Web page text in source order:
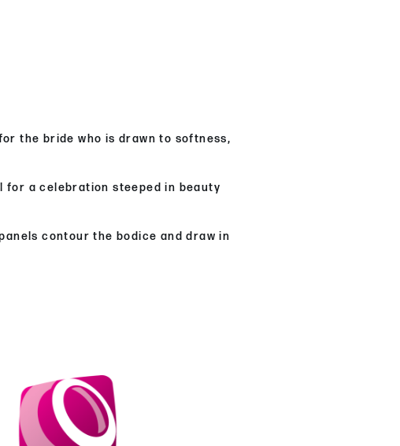
the bride who is drawn to softness,
for a celebration steeped in beauty
contour the bodice and draw in